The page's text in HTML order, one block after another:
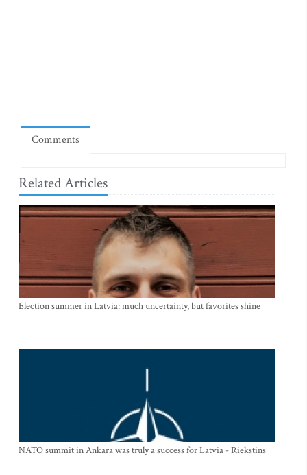
Comments
Related Articles
Election summer in Latvia: much uncertainty, but favorites shine
NATO summit in Ankara was truly a success for Latvia - Riekstins